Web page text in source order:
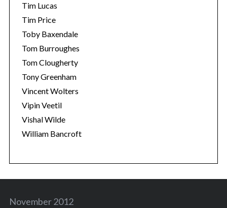
Tim Lucas
Tim Price
Toby Baxendale
Tom Burroughes
Tom Clougherty
Tony Greenham
Vincent Wolters
Vipin Veetil
Vishal Wilde
William Bancroft
November 2012